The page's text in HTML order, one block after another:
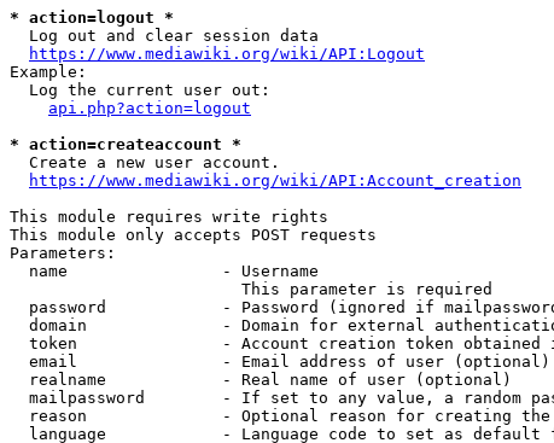
* action=logout *
  Log out and clear session data
https://www.mediawiki.org/wiki/API:Logout
Example:
  Log the current user out:
api.php?action=logout
* action=createaccount *
  Create a new user account.
https://www.mediawiki.org/wiki/API:Account_creation
This module requires write rights
This module only accepts POST requests
Parameters:
  name                - Username
                        This parameter is required
password            - Password (ignored if
domain              - Domain for external
token               - Account creation token obtained
  email               - Email address of user (optional)
  realname            - Real name of user (optional)
mailpassword        - If set to any value, a random
reason              - Optional reason for creating
language            - Language code to set as